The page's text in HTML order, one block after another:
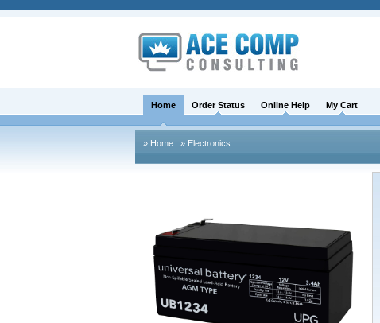
Home Order Status Online Help My Cart
» Home » Electronics